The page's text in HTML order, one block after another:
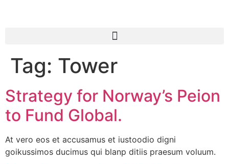
Tag: Tower
Strategy for Norway’s Peion
to Fund Global.
At vero eos et accusamus et iustoodio digni
goikussimos ducimus qui blanp ditiis praesum voluum.